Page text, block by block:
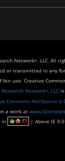
Network+, LLC, All
or transmitted in any
use. Creative
Network+, LLC
Commons Attribution
a work at
in
| Above IE